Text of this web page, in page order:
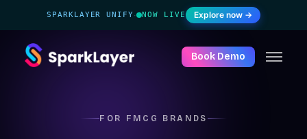
SPARKLAYER UNIFY· NOW LIVE Explore now →
Book Demo
FOR FMCG BRANDS